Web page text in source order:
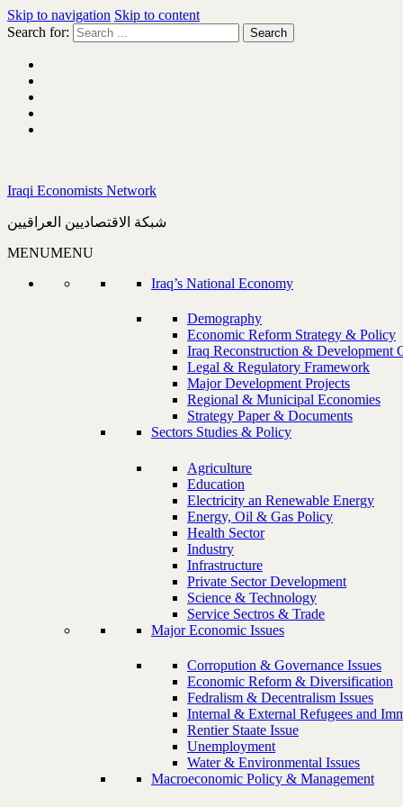
Skip to navigation Skip to content
Search for:
Iraqi Economists Network
شبكة الاقتصاديين العراقيين
MENUMENU
Iraq’s National Economy
Demography
Economic Reform Strategy & Policy
Iraq Reconstruction & Development
Legal & Regulatory Framework
Major Development Projects
Regional & Municipal Economies
Strategy Paper & Documents
Sectors Studies & Policy
Agriculture
Education
Electricity an Renewable Energy
Energy, Oil & Gas Policy
Health Sector
Industry
Infrastructure
Private Sector Development
Science & Technology
Service Sectros & Trade
Major Economic Issues
Corropution & Governance Issues
Economic Reform & Diversification
Fedralism & Decentralism Issues
Internal & External Refugees and
Rentier Staate Issue
Unemployment
Water & Environmental Issues
Macroeconomic Policy & Management